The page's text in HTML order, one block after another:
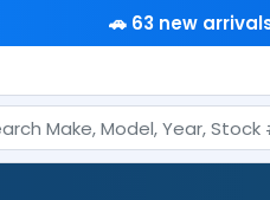
🚗 63 new